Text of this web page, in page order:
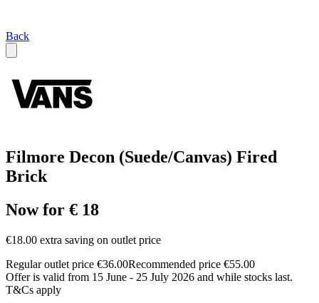
Back
Filmore Decon (Suede/Canvas) Fired
Brick
Now for € 18
€18.00 extra saving on outlet price
Regular outlet price €36.00Recommended price €55.00
Offer is valid from 15 June - 25 July 2026 and while stocks last.
T&Cs apply